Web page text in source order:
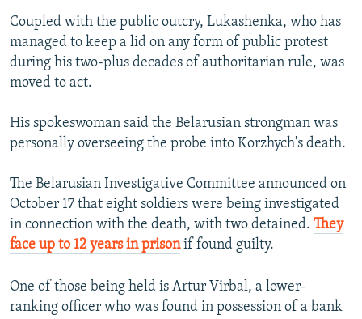
Coupled with the public outcry, Lukashenka, who has
managed to keep a lid on any form of public protest
during his two-plus decades of authoritarian rule, was
moved to act.
His spokeswoman said the Belarusian strongman was
personally overseeing the probe into Korzhych's death.
The Belarusian Investigative Committee announced on
October 17 that eight soldiers were being investigated
in connection with the death, with two detained. They
face up to 12 years in prisonif found guilty.
One of those being held is Artur Virbal, a lower-
ranking officer who was found in possession of a bank